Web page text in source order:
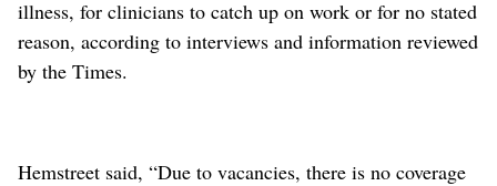
illness, for clinicians to catch up on work or for no stated
reason, according to interviews and information reviewed
by the Times.
Hemstreet said, “Due to vacancies, there is no coverage